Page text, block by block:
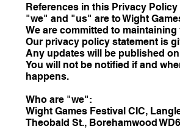
References in this Privacy
"we" and "us" are to Wight
We are committed to
Our privacy policy statement is
Any updates will be published
You will not be notified if and
happens.
Who are "we":
Wight Games Festival CIC,
Theobald St., Borehamwood